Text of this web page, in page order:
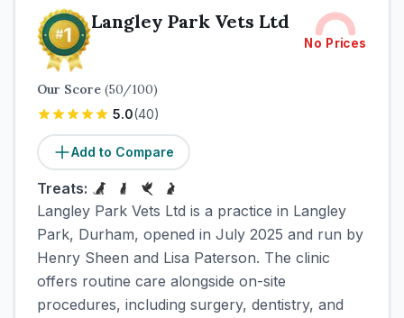
Langley Park Vets Ltd
No Prices
Our Score (50/100)
5.0(40)
Add to Compare
Treats:
Langley Park Vets Ltd is a practice in Langley
Park, Durham, opened in July 2025 and run by
Henry Sheen and Lisa Paterson. The clinic
offers routine care alongside on-site
procedures, including surgery, dentistry, and